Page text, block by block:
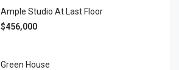
Ample Studio At Last Floor
$456,000
Green House